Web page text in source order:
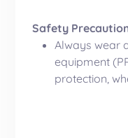
Safety
Always wear
equipment
protection,